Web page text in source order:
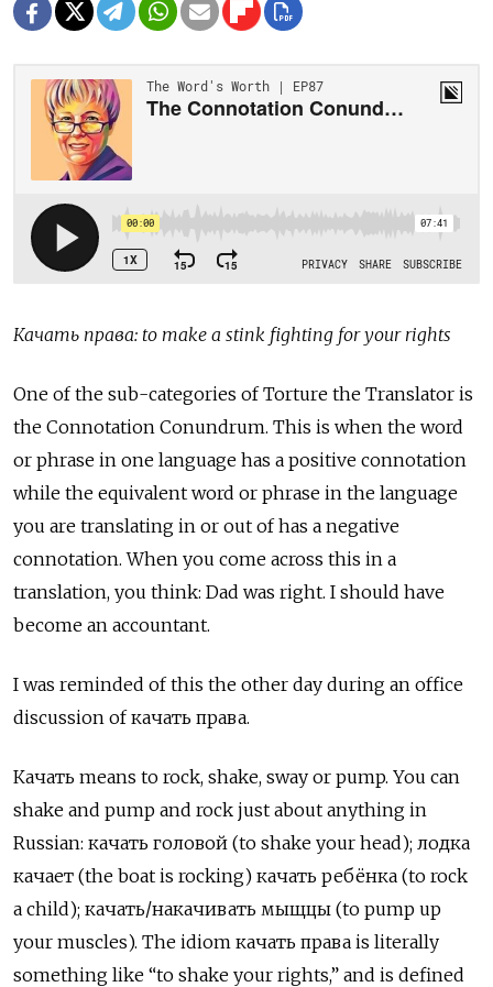
Качать права: to make a stink fighting for your rights
One of the sub-categories of Torture the Translator is
the Connotation Conundrum. This is when the word
or phrase in one language has a positive connotation
while the equivalent word or phrase in the language
you are translating in or out of has a negative
connotation. When you come across this in a
translation, you think: Dad was right. I should have
become an accountant.
I was reminded of this the other day during an office
discussion of качать права.
Качать means to rock, shake, sway or pump. You can
shake and pump and rock just about anything in
Russian: качать головой (to shake your head); лодка
качает (the boat is rocking) качать ребёнка (to rock
a child); качать/накачивать мыщцы (to pump up
your muscles). The idiom качать права is literally
something like “to shake your rights,” and is defined